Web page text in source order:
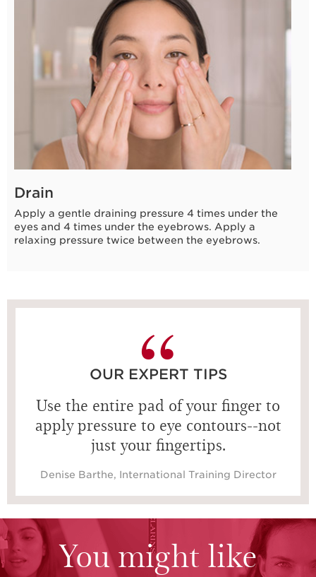
Drain
Apply a gentle draining pressure 4 times under the
eyes and 4 times under the eyebrows. Apply a
relaxing pressure twice between the eyebrows.
OUR EXPERT TIPS
Use the entire pad of your finger to
apply pressure to eye contours--not
just your fingertips.
Denise Barthe, International Training Director
You might like